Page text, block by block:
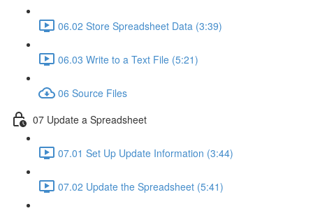
06.02 Store Spreadsheet Data (3:39)
06.03 Write to a Text File (5:21)
06 Source Files
07 Update a Spreadsheet
07.01 Set Up Update Information (3:44)
07.02 Update the Spreadsheet (5:41)